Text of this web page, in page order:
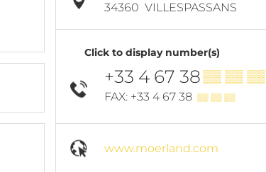
34360 VILLESPASSANS
Click to display number(s)
+33 4 67 38▒▒ ▒▒ ▒▒
FAX: +33 4 67 38 ▒▒ ▒▒ ▒▒
www.moerland.com